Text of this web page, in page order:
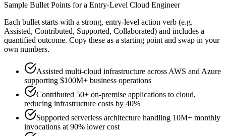
Sample Bullet Points for a Entry-Level Cloud Engineer
Each bullet starts with a strong, entry-level action verb (e.g.
Assisted, Contributed, Supported, Collaborated) and includes a
quantified outcome. Copy these as a starting point and swap in your
own numbers.
Assisted multi-cloud infrastructure across AWS and Azure
supporting $100M+ business operations
Contributed 50+ on-premise applications to cloud,
reducing infrastructure costs by 40%
Supported serverless architecture handling 10M+ monthly
invocations at 90% lower cost